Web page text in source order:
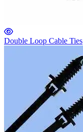
Double Loop Cable Ties